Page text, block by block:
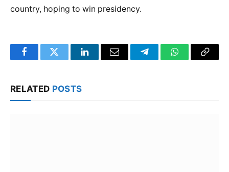
country, hoping to win presidency.
FacebookTwitter LinkedInEmail TelegramWhatsApp
Copy
RELATED POSTS